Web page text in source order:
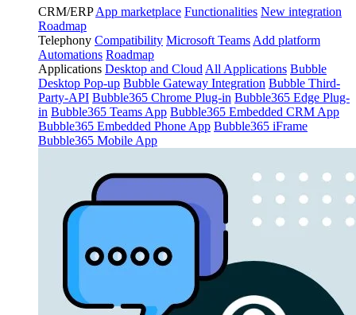
CRM/ERP App marketplace Functionalities New integration
Roadmap
Telephony Compatibility Microsoft Teams Add platform
Automations Roadmap
Applications Desktop and Cloud All Applications Bubble
Desktop Pop-up Bubble Gateway Integration Bubble Third-
Party-API Bubble365 Chrome Plug-in Bubble365 Edge Plug-
in Bubble365 Teams App Bubble365 Embedded CRM App
Bubble365 Embedded Phone App Bubble365 iFrame
Bubble365 Mobile App